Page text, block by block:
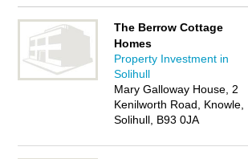
The Berrow Cottage
Homes
Property Investment in
Solihull
Mary Galloway House, 2
Kenilworth Road, Knowle,
Solihull, B93 0JA